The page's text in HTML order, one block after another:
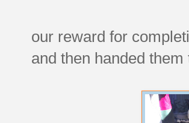
our reward for
and then handed